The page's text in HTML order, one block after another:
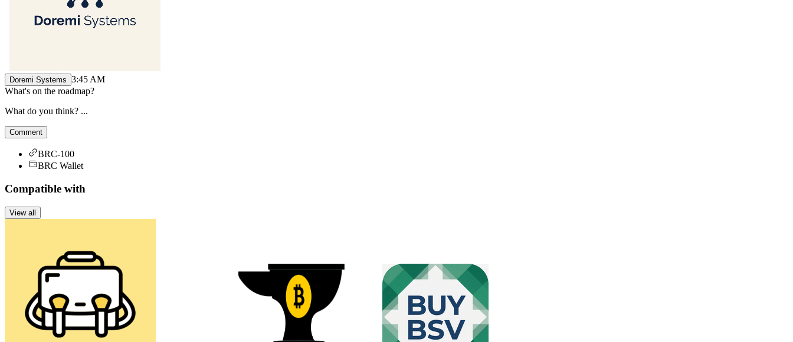
Doremi Systems 3:45 AM
What's on the roadmap?
What do you think? ...
Comment
BRC-100
BRC Wallet
Compatible with
View all